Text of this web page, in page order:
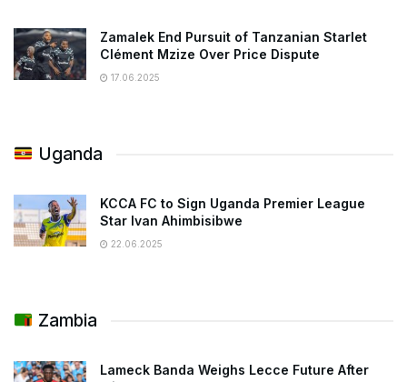
Zamalek End Pursuit of Tanzanian Starlet
Clément Mzize Over Price Dispute
17.06.2025
Uganda
KCCA FC to Sign Uganda Premier League
Star Ivan Ahimbisibwe
22.06.2025
Zambia
Lameck Banda Weighs Lecce Future After